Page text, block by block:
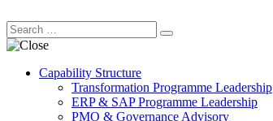
Capability Structure
Transformation Programme Leadership
ERP & SAP Programme Leadership
PMO & Governance Advisory